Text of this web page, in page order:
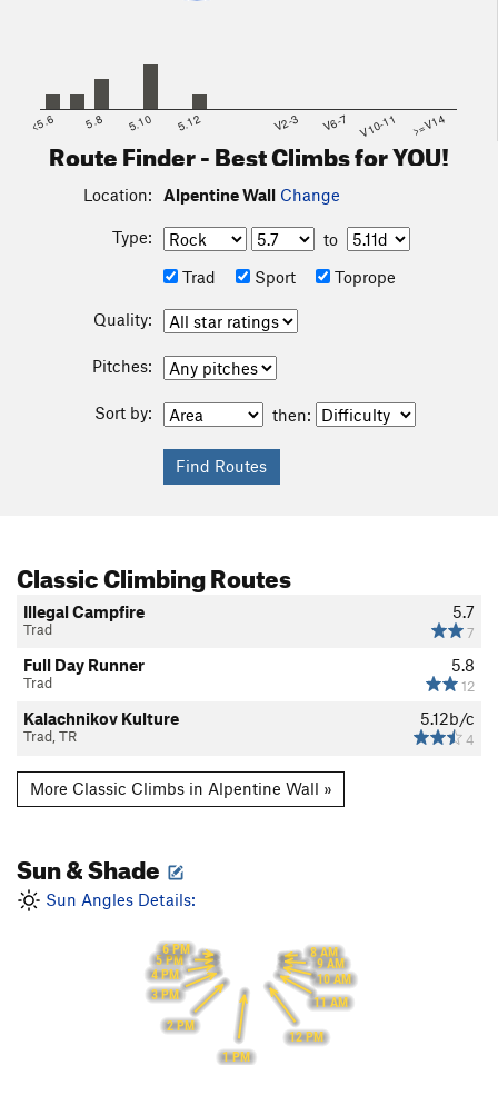
<5.6 5.8 5.10 5.12 V2-3 V6-7 V10-11 >=V14
Route Finder - Best Climbs for YOU!
Location: Alpentine Wall Change
Type:
to
Trad
Sport Toprope
Quality:
Pitches:
Sort by: then:
Classic Climbing Routes
5.7
7
Illegal Campfire
Trad
5.8
12
Full Day Runner
Trad
5.12b/c
4
Kalachnikov Kulture
Trad, TR
More Classic Climbs in Alpentine Wall »
Sun & Shade
Sun Angles Details:
8 AM
9 AM
10 AM
11 AM
12 PM
1 PM
2 PM
3 PM
4 PM
5 PM
6 PM